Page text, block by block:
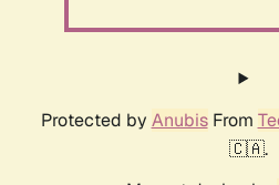
Protected by AnubisFrom
🇨🇦.